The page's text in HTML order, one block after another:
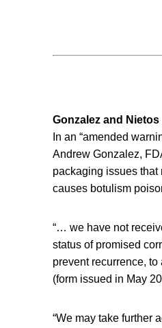
Gonzalez and
In an “amended
Andrew Gonzalez,
packaging issues
causes botulism
“… we have not
status of promised
prevent recurrence,
(form issued in May
“We may take further